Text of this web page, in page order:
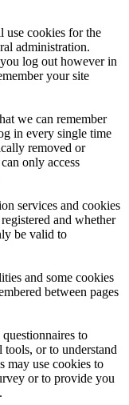
use cookies for the
administration.
log out however in
your site
we can remember
in every single time
removed or
only access
services and cookies
and whether
be valid to
and some cookies
between pages
to
or to understand
may use cookies to
or to provide you